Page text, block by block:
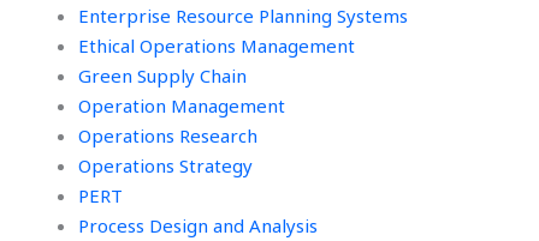
Enterprise Resource Planning Systems
Ethical Operations Management
Green Supply Chain
Operation Management
Operations Research
Operations Strategy
PERT
Process Design and Analysis